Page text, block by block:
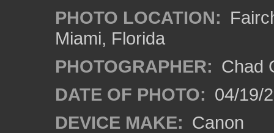
PHOTO LOCATION:
Miami, Florida
PHOTOGRAPHER: Chad
DATE OF PHOTO: 04/19/
DEVICE MAKE: Canon